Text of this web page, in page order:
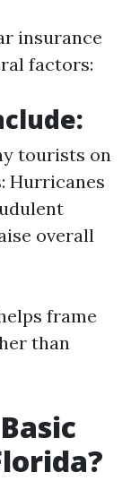
insurance
factors:
tourists on
Hurricanes
overall
frame
than